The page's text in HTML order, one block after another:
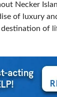
Necker
of luxury
of